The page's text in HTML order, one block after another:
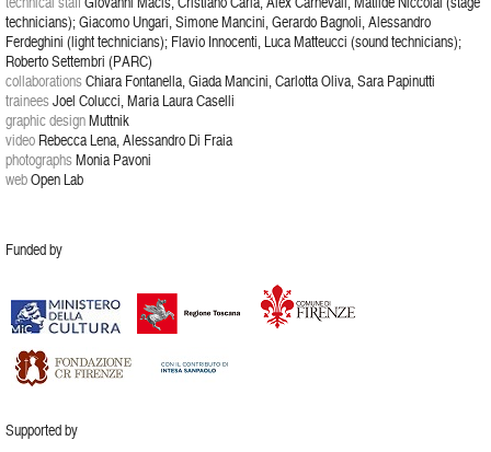
technicians); Giacomo Ungari, Simone Mancini, Gerardo Bagnoli, Alessandro
Ferdeghini (light technicians); Flavio Innocenti, Luca Matteucci (sound technicians);
Roberto Settembri (PARC)
collaborationsChiara Fontanella, Giada Mancini, Carlotta Oliva, Sara Papinutti
traineesJoel Colucci, Maria Laura Caselli
graphic designMuttnik
video Rebecca Lena, Alessandro Di Fraia
photographsMonia Pavoni
webOpen Lab
Funded by
Supported by